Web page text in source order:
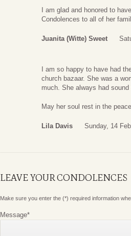
I am glad and honored to
Condolences to all of her
Juanita (Witte) Sweet
I am so happy to have had
church bazaar. She was a
much. She always had
May her soul rest in the
Lila Davis Sunday, 14
LEAVE YOUR CONDOLENCES
Make sure you enter the (*) required information
Message*